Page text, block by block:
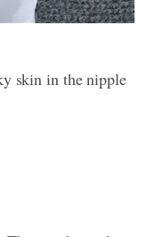
skin in the nipple